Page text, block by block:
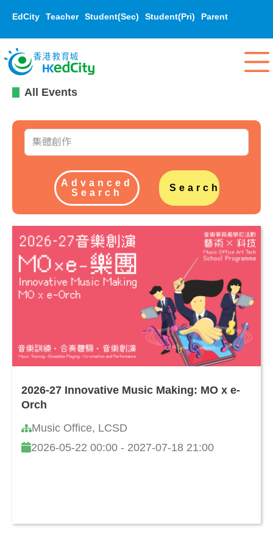
EdCity Teacher Student(Sec) Student(Pri) Parent
All Events
Advanced
Search
Search
2026-27 Innovative Music Making: MO x e-
Orch
Music Office, LCSD
2026-05-22 00:00 - 2027-07-18 21:00